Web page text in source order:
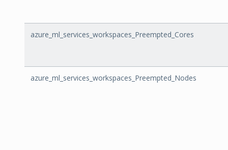
azure_ml_services_workspaces_Preempted_Cores
azure_ml_services_workspaces_Preempted_Nodes